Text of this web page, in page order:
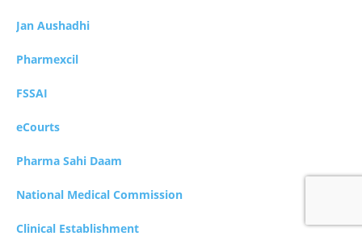
Jan Aushadhi
Pharmexcil
FSSAI
eCourts
Pharma Sahi Daam
National Medical Commission
Clinical Establishment